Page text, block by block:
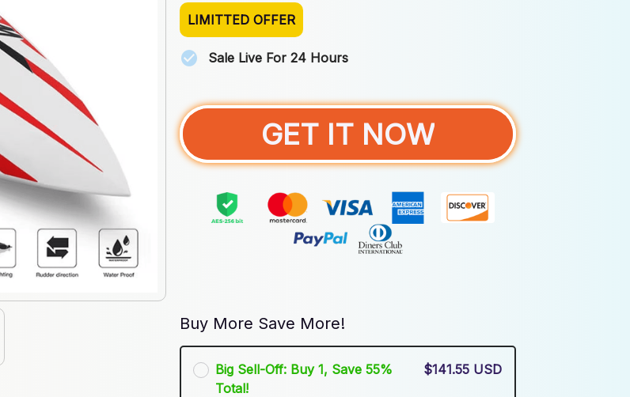
LIMITTED OFFER
Sale Live For 24 Hours
GET IT NOW
Buy More Save More!
Big Sell-Off: Buy 1, Save 55%
Total!
$141.55 USD